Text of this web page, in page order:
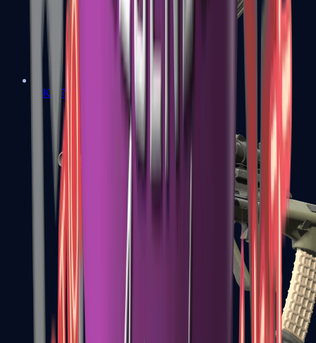
AK-47